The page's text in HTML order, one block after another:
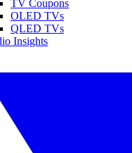
TV Coupons
OLED TVs
QLED TVs
Insights